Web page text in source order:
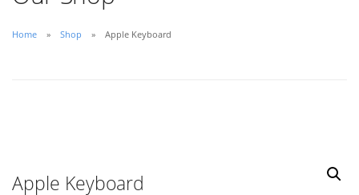
Home Shop Apple Keyboard
Apple Keyboard